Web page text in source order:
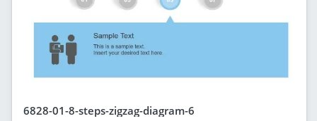
6828-01-8-steps-zigzag-diagram-6